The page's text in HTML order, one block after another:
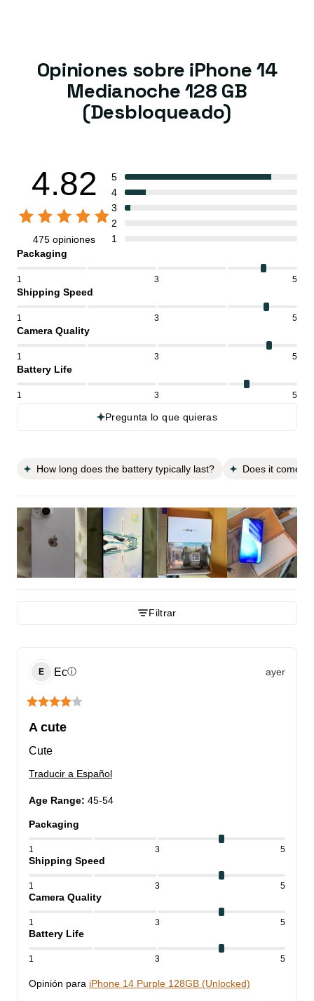
Opiniones sobre iPhone 14
Medianoche 128 GB
(Desbloqueado)
4.82
475 opiniones
5
4
3
2
1
Packaging
1 3 5
Shipping Speed
1 3 5
Camera Quality
1 3 5
Battery Life
1 3 5
Pregunta lo que quieras
How long does the battery typically last? Does it come
Filtrar
E Ecⓘ ayer
A cute
Cute
Traducir a Español
Age Range: 45-54
Packaging
1 3 5
Shipping Speed
1 3 5
Camera Quality
1 3 5
Battery Life
1 3 5
Opinión para iPhone 14 Purple 128GB (Unlocked)